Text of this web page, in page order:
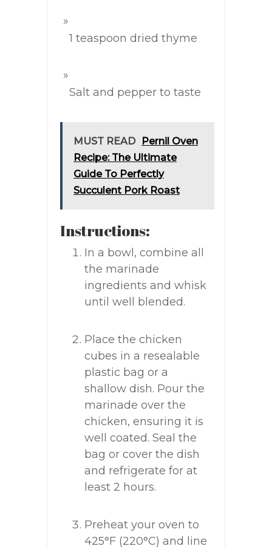
1 teaspoon dried thyme
Salt and pepper to taste
MUST READ
Pernil Oven
Recipe: The Ultimate
Guide To Perfectly
Succulent Pork Roast
Instructions:
In a bowl, combine all
the marinade
ingredients and whisk
until well blended.
Place the chicken
cubes in a resealable
plastic bag or a
shallow dish. Pour the
marinade over the
chicken, ensuring it is
well coated. Seal the
bag or cover the dish
and refrigerate for at
least 2 hours.
Preheat your oven to
425°F (220°C) and line